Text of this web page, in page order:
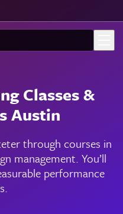
Classes &
Austin
through courses in
management. You’ll
performance